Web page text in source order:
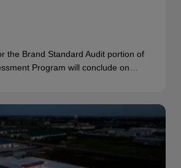
the Brand Standard Audit portion of
Program will conclude on…